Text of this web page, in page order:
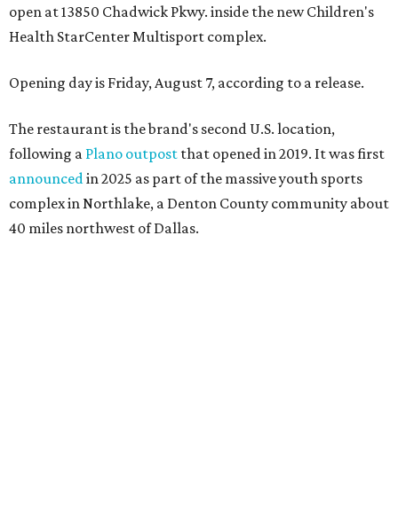
open at 13850 Chadwick Pkwy. inside the new Children's
Health StarCenter Multisport complex.
Opening day is Friday, August 7, according to a release.
The restaurant is the brand's second U.S. location,
following a Plano outpost that opened in 2019. It was first
announced in 2025 as part of the massive youth sports
complex in Northlake, a Denton County community about
40 miles northwest of Dallas.